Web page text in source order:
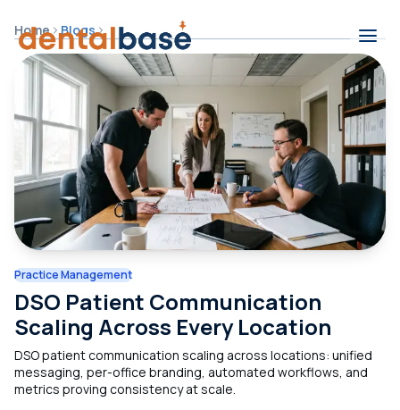
Skip to content
Home Blogs
Practice Management
DSO Patient Communication
Scaling Across Every Location
DSO patient communication scaling across locations: unified
messaging, per-office branding, automated workflows, and
metrics proving consistency at scale.